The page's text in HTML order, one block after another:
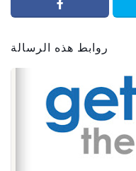
روابط هذه الرسالة